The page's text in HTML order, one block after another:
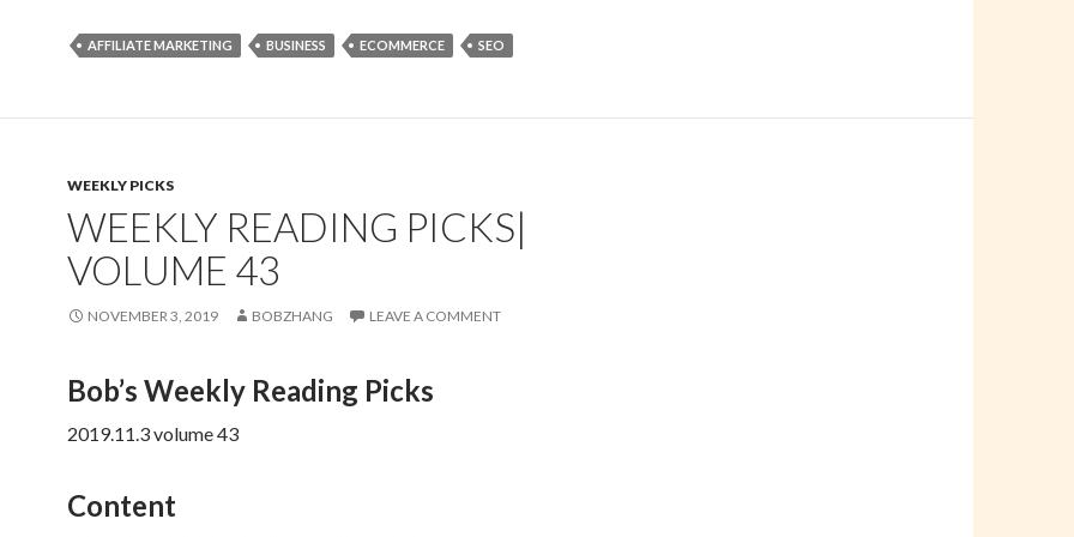
AFFILIATE MARKETING BUSINESS ECOMMERCE SEO
WEEKLY PICKS
WEEKLY READING PICKS|
VOLUME 43
NOVEMBER 3, 2019 BOBZHANG LEAVE A COMMENT
Bob’s Weekly Reading Picks
2019.11.3 volume 43
Content